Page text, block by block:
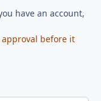
have an account,
before it